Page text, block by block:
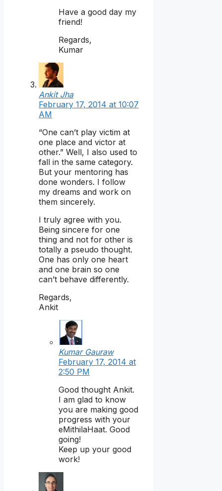
Have a good day my
friend!
Regards,
Kumar
Ankit Jha
February 17, 2014 at 10:07
AM
“One can’t play victim at
one place and victor at
other.” Well, I also used to
fall in the same category.
But your mentoring has
done wonders. I follow
my dreams and work on
them sincerely.
I truly agree with you.
Being sincere for one
thing and not for other is
totally a pseudo thought.
One has only one heart
and one brain so one
can’t behave differently.
Regards,
Ankit
Kumar Gauraw
February 17, 2014 at
2:50 PM
Good thought Ankit.
I am glad to know
you are making good
progress with your
eMithilaHaat. Good
going!
Keep up your good
work!